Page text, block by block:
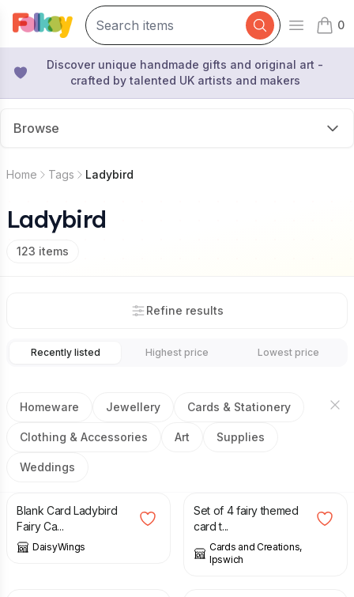
Open
0
items
Discover unique handmade gifts and original art -
crafted by talented UK artists and makers
Browse
Home Tags Ladybird
Ladybird
123 items
Refine results
Recently listed Highest price Lowest price
Homeware Jewellery Cards & Stationery
Clothing & Accessories Art Supplies
Weddings
£3.00
Blank Card Ladybird
Fairy Ca...
DaisyWings
Set of 4 fairy themed
card t...
Cards and Creations,
Ipswich
7.00